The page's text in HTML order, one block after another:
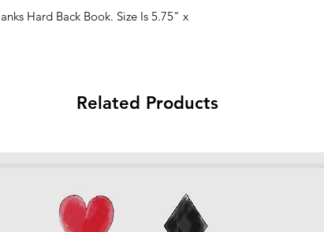
Hard Back Book. Size Is 5.75" x
Related Products